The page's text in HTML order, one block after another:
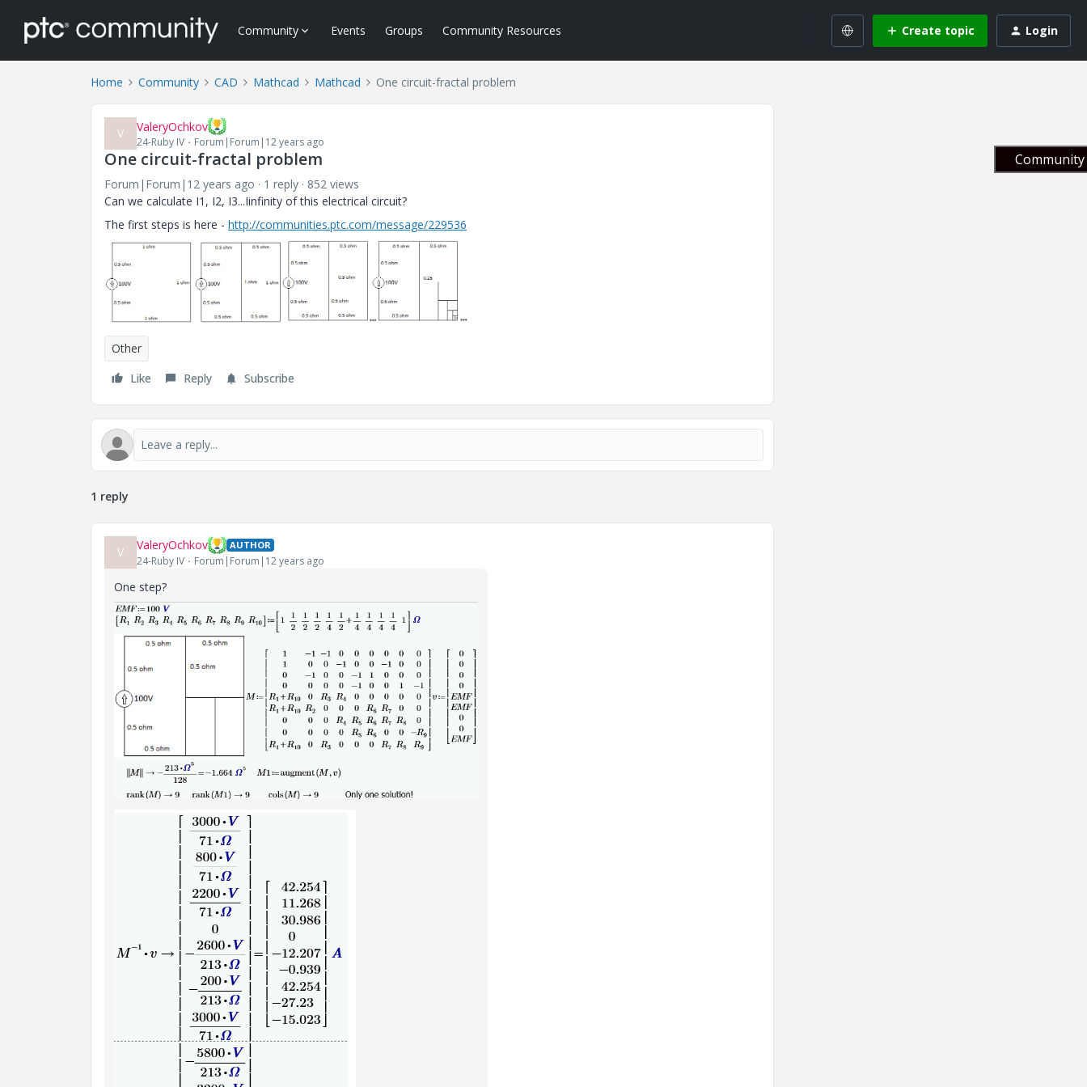
Community Events Groups Community Resources Create topic Login
Home Community CAD Mathcad Mathcad One circuit-fractal problem
V ValeryOchkov
24-Ruby IV Forum|Forum|12 years ago
One circuit-fractal problem
Forum|Forum|12 years ago 1 reply
852 views
Can we calculate I1, I2, I3...Iinfinity of this electrical circuit?
The first steps is here - http://communities.ptc.com/message/229536
Other
Like
Reply Subscribe
1 reply
V ValeryOchkov AUTHOR
24-Ruby IV Forum|Forum|12 years ago
One step?